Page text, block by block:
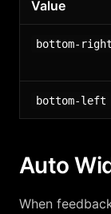
Value
bottom-right
bottom-left
Auto
When